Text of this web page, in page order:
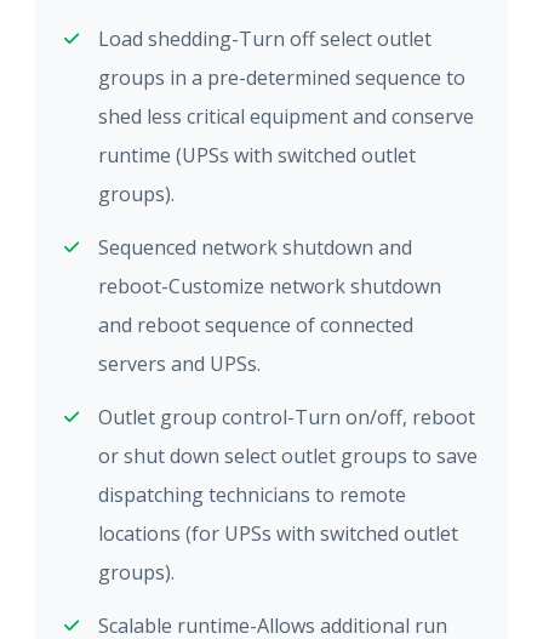
Load shedding-Turn off select outlet
groups in a pre-determined sequence to
shed less critical equipment and conserve
runtime (UPSs with switched outlet
groups).
Sequenced network shutdown and
reboot-Customize network shutdown
and reboot sequence of connected
servers and UPSs.
Outlet group control-Turn on/off, reboot
or shut down select outlet groups to save
dispatching technicians to remote
locations (for UPSs with switched outlet
groups).
Scalable runtime-Allows additional run